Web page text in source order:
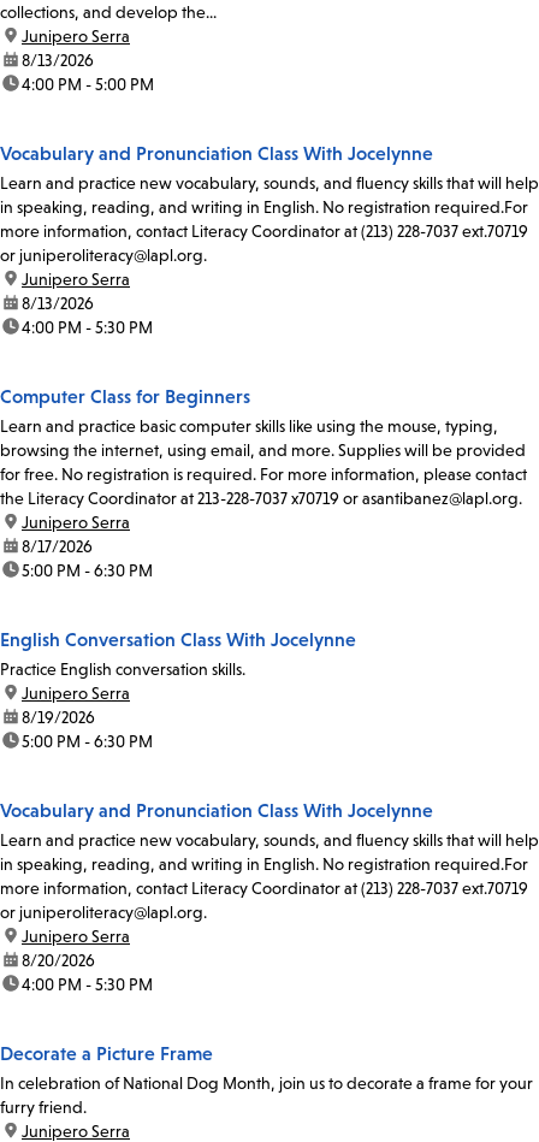
collections, and develop the...
location:
Junipero Serra
date:8/13/2026
time:4:00 PM - 5:00 PM
Vocabulary and Pronunciation Class With Jocelynne
Learn and practice new vocabulary, sounds, and fluency skills that will help
in speaking, reading, and writing in English. No registration required.For
more information, contact Literacy Coordinator at (213) 228-7037 ext.70719
or juniperoliteracy@lapl.org.
location:
Junipero Serra
date:8/13/2026
time:4:00 PM - 5:30 PM
Computer Class for Beginners
Learn and practice basic computer skills like using the mouse, typing,
browsing the internet, using email, and more. Supplies will be provided
for free. No registration is required. For more information, please contact
the Literacy Coordinator at 213-228-7037 x70719 or asantibanez@lapl.org.
location:
Junipero Serra
date:8/17/2026
time:5:00 PM - 6:30 PM
English Conversation Class With Jocelynne
Practice English conversation skills.
location:
Junipero Serra
date:8/19/2026
time:5:00 PM - 6:30 PM
Vocabulary and Pronunciation Class With Jocelynne
Learn and practice new vocabulary, sounds, and fluency skills that will help
in speaking, reading, and writing in English. No registration required.For
more information, contact Literacy Coordinator at (213) 228-7037 ext.70719
or juniperoliteracy@lapl.org.
location:
Junipero Serra
date:8/20/2026
time:4:00 PM - 5:30 PM
Decorate a Picture Frame
In celebration of National Dog Month, join us to decorate a frame for your
furry friend.
location:
Junipero Serra